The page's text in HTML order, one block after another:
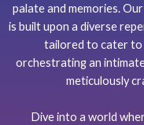
palate and memories.
is built upon a diverse
tailored to cater to
orchestrating an
meticulously
Dive into a world